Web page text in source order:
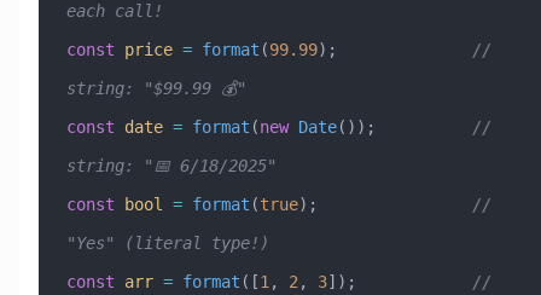
each call!
const price = format (99.99);
//
string: "$99.99 💰"
const date = format (new Date());
//
string: "📅 6/18/2025"
const bool = format (true);
//
"Yes" (literal type!)
const arr = format ([1 , 2 , 3]);
//